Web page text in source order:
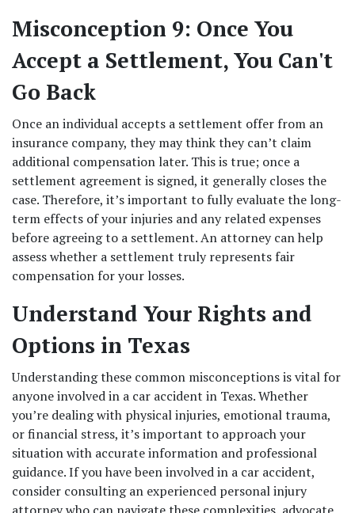
Misconception 9: Once You
Accept a Settlement, You Can't
Go Back
Once an individual accepts a settlement offer from an
insurance company, they may think they can’t claim
additional compensation later. This is true; once a
settlement agreement is signed, it generally closes the
case. Therefore, it’s important to fully evaluate the long-
term effects of your injuries and any related expenses
before agreeing to a settlement. An attorney can help
assess whether a settlement truly represents fair
compensation for your losses.
Understand Your Rights and
Options in Texas
Understanding these common misconceptions is vital for
anyone involved in a car accident in Texas. Whether
you’re dealing with physical injuries, emotional trauma,
or financial stress, it’s important to approach your
situation with accurate information and professional
guidance. If you have been involved in a car accident,
consider consulting an experienced personal injury